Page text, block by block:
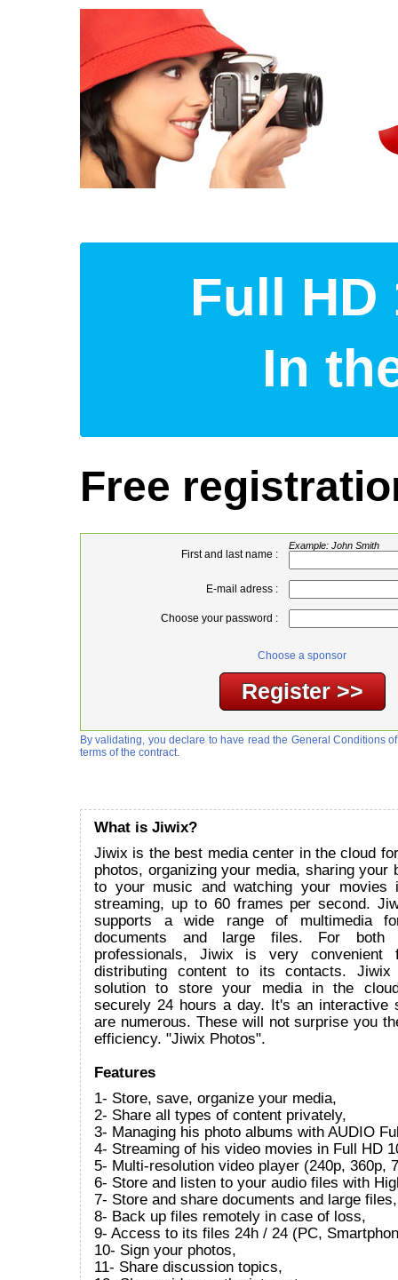
Full HD
In
Free
First and last name :
Example: John Smith
E-mail adress :
Choose your password :
Choose a sponsor
By validating, you declare to have read the General Conditions
terms of the contract.
What is Jiwix?
Jiwix is the best media center in the cloud
photos, organizing your media, sharing your
to your music and watching your movies
streaming, up to 60 frames per second.
supports a wide range of multimedia
documents and large files. For both
professionals, Jiwix is very convenient
distributing content to its contacts.
solution to store your media in the
securely 24 hours a day. It's an interactive
are numerous. These will not surprise you
efficiency. "Jiwix Photos".
Features
1- Store, save, organize your media,
2- Share all types of content privately,
3- Managing his photo albums with AUDIO
4- Streaming of his video movies in Full HD
5- Multi-resolution video player (240p, 360p,
6- Store and listen to your audio files with
7- Store and share documents and large files,
8- Back up files remotely in case of loss,
9- Access to its files 24h / 24 (PC,
10- Sign your photos,
11- Share discussion topics,